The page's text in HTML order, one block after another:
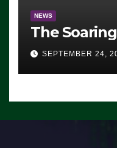
NEWS
The
SEPTEMBER 24,